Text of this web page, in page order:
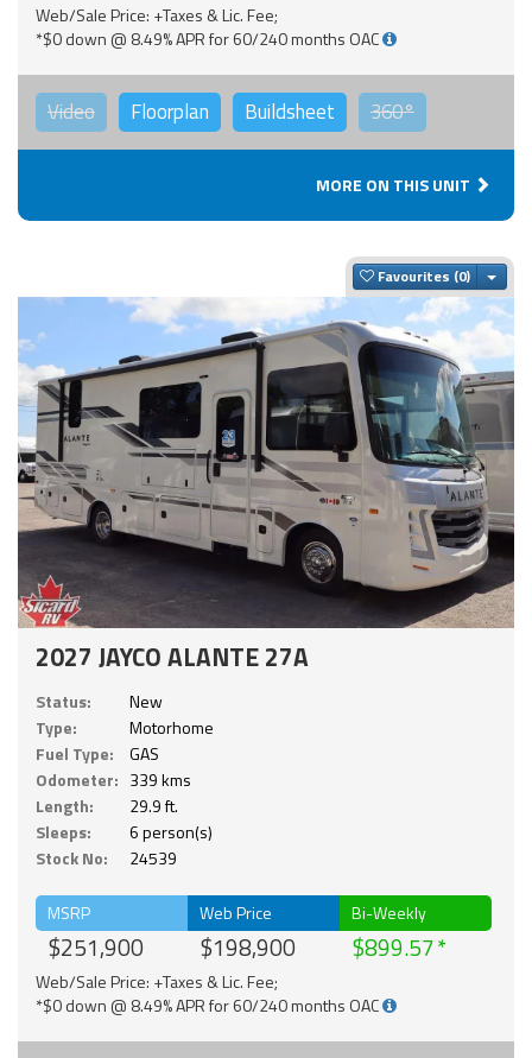
Web/Sale Price: +Taxes & Lic. Fee;
*$0 down @ 8.49% APR for 60/240 months OAC
Video Floorplan Buildsheet 360°
MORE ON THIS UNIT
Favourites
2027 JAYCO ALANTE 27A
Status:
New
Type:
Motorhome
Fuel Type:
GAS
Odometer: 339 kms
Length:
29.9 ft.
Sleeps:
6 person(s)
Stock No:
24539
MSRP
$251,900
Web Price
$198,900
Bi-Weekly
$899.57
Web/Sale Price: +Taxes & Lic. Fee;
*$0 down @ 8.49% APR for 60/240 months OAC